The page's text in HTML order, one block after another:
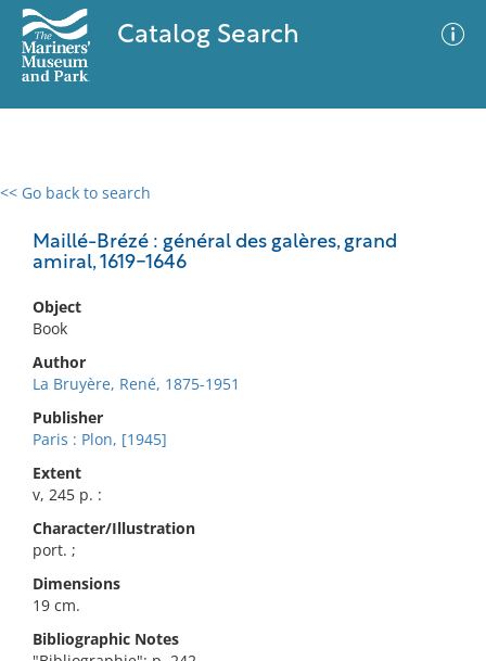
Catalog Search
<< Go back to search
Maillé-Brézé : général des galères, grand
amiral, 1619-1646
Object
Book
Author
La Bruyère, René, 1875-1951
Publisher
Paris : Plon, [1945]
Extent
v, 245 p. :
Character/Illustration
port. ;
Dimensions
19 cm.
Bibliographic Notes
0 results